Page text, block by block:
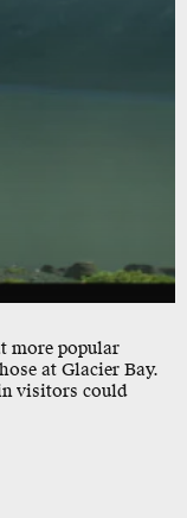
more popular
at Glacier Bay.
visitors could